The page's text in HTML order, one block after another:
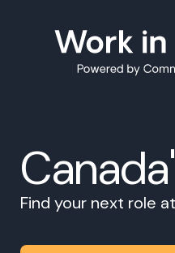
Find your next role